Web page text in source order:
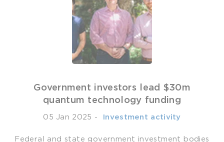
Government investors lead $30m
quantum technology funding
05 Jan 2025 - ­ Investment activity
Federal and state government investment bodies